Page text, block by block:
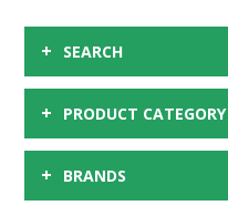
+ SEARCH
+ PRODUCT CATEGORY
+ BRANDS